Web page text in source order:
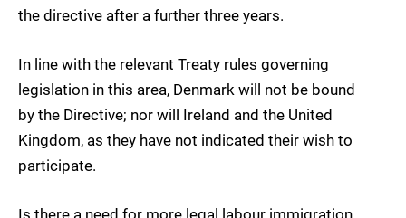
the directive after a further three years.
In line with the relevant Treaty rules governing
legislation in this area, Denmark will not be bound
by the Directive; nor will Ireland and the United
Kingdom, as they have not indicated their wish to
participate.